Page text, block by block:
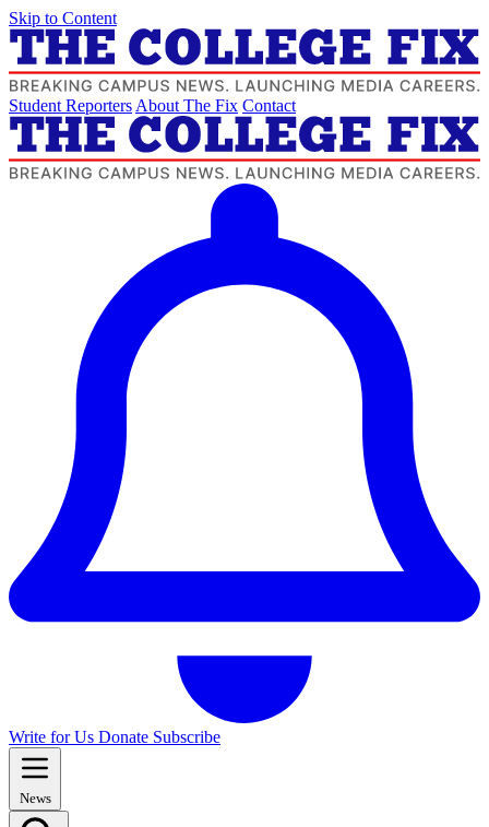
Skip to Content
Student Reporters About The Fix Contact
Write for Us Donate Subscribe
News